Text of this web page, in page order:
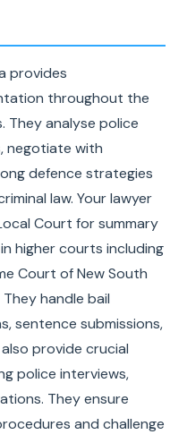
provides
throughout the
They analyse police
negotiate with
defence strategies
law. Your lawyer
Court for summary
higher courts including
Court of New South
handle bail
sentence submissions,
provide crucial
police interviews,
They ensure
and challenge